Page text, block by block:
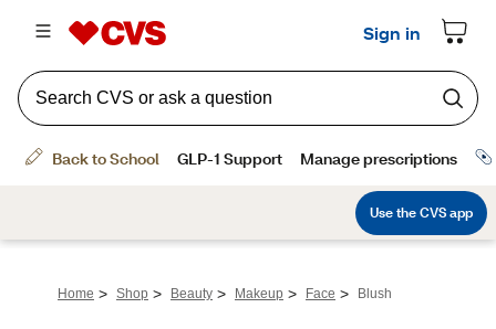
Home > Shop > Beauty > Makeup > Face > Blush